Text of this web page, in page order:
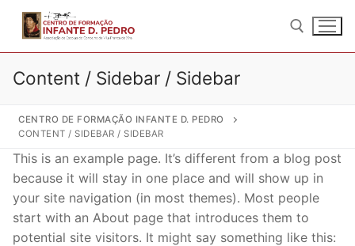
Saltar
para
conteúdo
Pesquisar por:
Pesquisar
por:
Content / Sidebar / Sidebar
CENTRO DE FORMAÇÃO INFANTE D. PEDRO
CONTENT / SIDEBAR / SIDEBAR
This is an example page. It’s different from a blog post
because it will stay in one place and will show up in
your site navigation (in most themes). Most people
start with an About page that introduces them to
potential site visitors. It might say something like this: